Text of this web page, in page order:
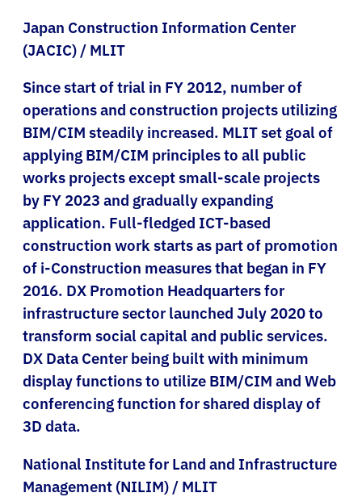
Japan Construction Information Center
(JACIC) / MLIT
Since start of trial in FY 2012, number of
operations and construction projects utilizing
BIM/CIM steadily increased. MLIT set goal of
applying BIM/CIM principles to all public
works projects except small-scale projects
by FY 2023 and gradually expanding
application. Full-fledged ICT-based
construction work starts as part of promotion
of i-Construction measures that began in FY
2016. DX Promotion Headquarters for
infrastructure sector launched July 2020 to
transform social capital and public services.
DX Data Center being built with minimum
display functions to utilize BIM/CIM and Web
conferencing function for shared display of
3D data.
National Institute for Land and Infrastructure
Management (NILIM) / MLIT